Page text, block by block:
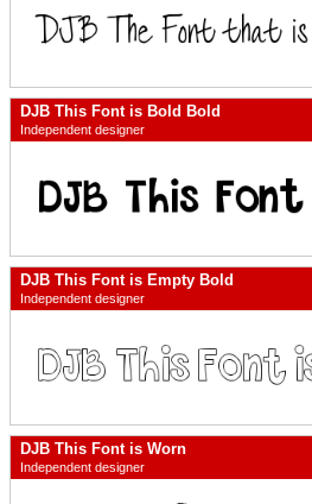
DJB This Font is Bold Bold
Independent designer
DJB This Font is Empty Bold
Independent designer
DJB This Font is Worn
Independent designer